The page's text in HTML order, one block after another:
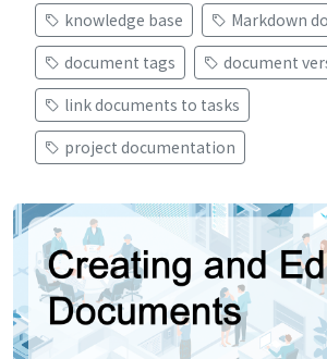
knowledge base
Markdown
document tags
document
link documents to tasks
project documentation